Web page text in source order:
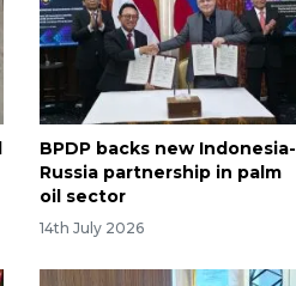
BPDP backs new Indonesia-
Russia partnership in palm
oil sector
14th July 2026